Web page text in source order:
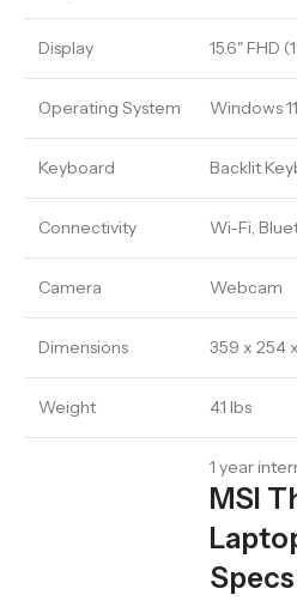
Display 15.6" FHD
Operating System Windows
Keyboard Backlit
Connectivity Wi-Fi,
Camera Webcam
Dimensions 359 x 254
Weight 4.1 lbs
1 year
MSI
Specs